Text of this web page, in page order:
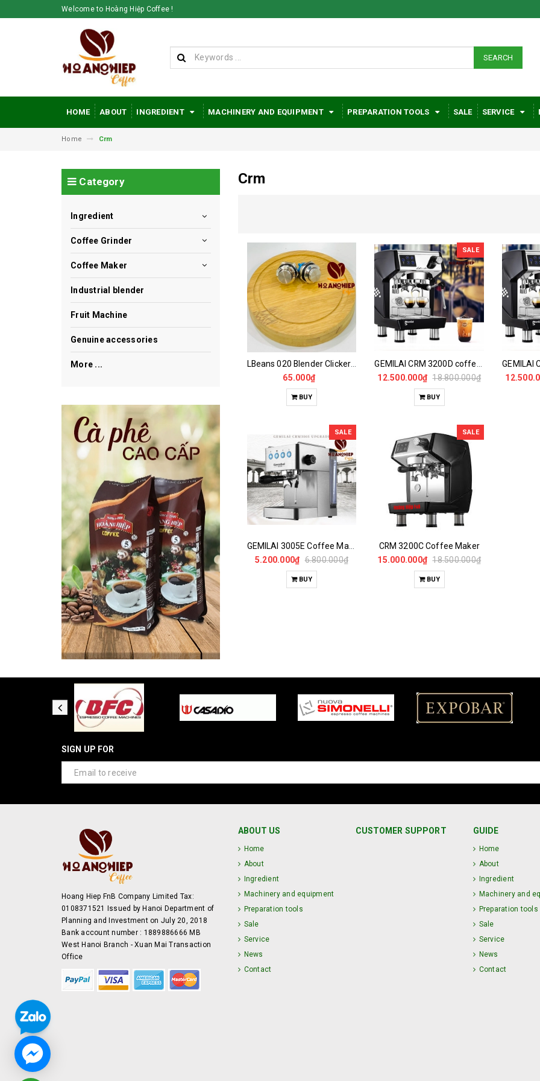
Welcome to Hoàng Hiệp Coffee !
SEARCH
HOME ABOUT INGREDIENT MACHINERY AND EQUIPMENT PREPARATION TOOLS SALE SERVICE
Home Crm
Crm
65.000₫
BUY
SALE
12.500.000₫ 18.800.000₫
BUY
SALE
5.200.000₫ 6.800.000₫
BUY
SALE
CRM 3200C Coffee Maker
15.000.000₫ 18.500.000₫
BUY
Category
Ingredient
Coffee Grinder
Coffee Maker
Industrial blender
Fruit Machine
Genuine accessories
More ...
SIGN UP FOR
Hoang Hiep FnB Company Limited Tax:
0108371521 Issued by Hanoi Department of
Planning and Investment on July 20, 2018
Bank account number : 1889886666 MB
West Hanoi Branch - Xuan Mai Transaction
Office
ABOUT US
Home
About
Ingredient
Machinery and equipment
Preparation tools
Sale
Service
News
Contact
CUSTOMER SUPPORT GUIDE
Home
About
Ingredient
Machinery and
Preparation tools
Sale
Service
News
Contact